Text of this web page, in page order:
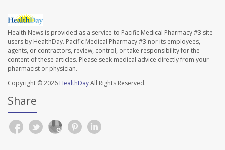
Health News is provided as a service to Pacific Medical Pharmacy #3 site
users by HealthDay. Pacific Medical Pharmacy #3 nor its employees,
agents, or contractors, review, control, or take responsibility for the
content of these articles. Please seek medical advice directly from your
pharmacist or physician.
Copyright © 2026 HealthDayAll Rights Reserved.
Share